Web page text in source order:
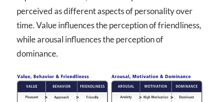
perceived as different aspects of personality over
time. Value influences the perception of friendliness,
while arousal influences the perception of
dominance.